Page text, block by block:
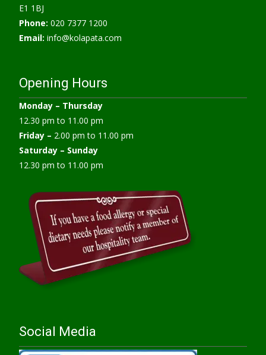
E1 1BJ
Phone: 020 7377 1200
Email: info@kolapata.com
Opening Hours
Monday – Thursday
12.30 pm to 11.00 pm
Friday – 2.00 pm to 11.00 pm
Saturday – Sunday
12.30 pm to 11.00 pm
Social Media